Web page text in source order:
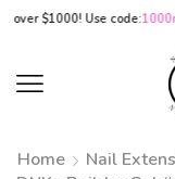
$1000! Use code: 1000ns
Home Nail